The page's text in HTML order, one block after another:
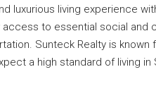
luxurious living experience
to essential social and
Sunteck Realty is known
a high standard of living in